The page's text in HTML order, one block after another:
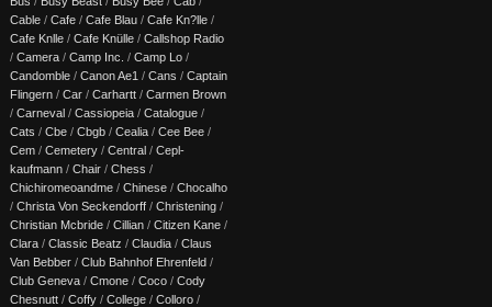
Cable / Cafe / Cafe Blau / Cafe Kn?lle /
Cafe Knlle / Cafe Knülle / Callshop Radio
/ Camera / Camp Inc. / Camp Lo /
Candomble / Canon Ae1 / Cans / Captain
Flingern / Car / Carhartt / Carmen Brown
/ Carneval / Cassiopeia / Catalogue /
Cats / Cbe / Cbgb / Cealia / Cee Bee /
Cem / Cemetery / Central / Cepl-
kaufmann / Chair / Chess /
Chichiromeoandme / Chinese / Chocalho
/ Christa Von Seckendorff / Christening /
Christian Mcbride / Cillian / Citizen Kane /
Clara / Classic Beatz / Claudia / Claus
Van Bebber / Club Bahnhof Ehrenfeld /
Club Geneva / Cmone / Coco / Cody
Chesnutt / Coffy / College / Colloro /